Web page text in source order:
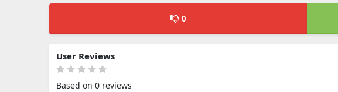
0
User Reviews
Based on 0 reviews